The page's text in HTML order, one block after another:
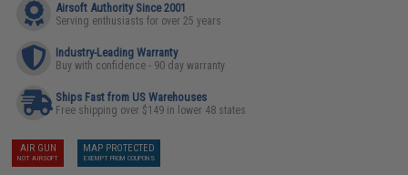
Airsoft Authority Since 2001
Serving enthusiasts for over 25 years
Industry-Leading Warranty
Buy with confidence - 90 day warranty
Ships Fast from US Warehouses
Free shipping over $149 in lower 48 states
AIR GUN
NOT AIRSOFT
MAP PROTECTED
EXEMPT FROM COUPONS